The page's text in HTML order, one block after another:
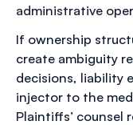
administrative
If ownership
create ambiguity
decisions, liability
injector to the
Plaintiffs’ counsel